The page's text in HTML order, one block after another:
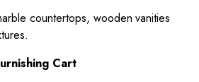
countertops, wooden vanities
Cart